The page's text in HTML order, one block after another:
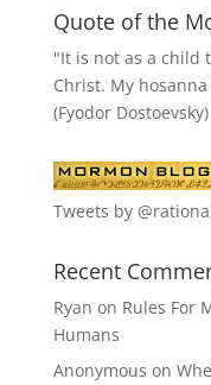
Quote of the
"It is not as a child
Christ. My
(Fyodor Dostoevsky)
Tweets by
Recent
Ryan on Rules For
Humans
Anonymous on